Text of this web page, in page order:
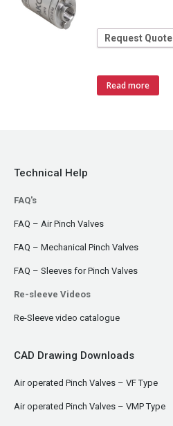
Request Quote
Read more
Technical Help
FAQ's
FAQ – Air Pinch Valves
FAQ – Mechanical Pinch Valves
FAQ – Sleeves for Pinch Valves
Re-sleeve Videos
Re-Sleeve video catalogue
CAD Drawing Downloads
Air operated Pinch Valves – VF Type
Air operated Pinch Valves – VMP Type